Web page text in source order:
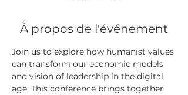
À propos de l'événement
Join us to explore how humanist values
can transform our economic models
and vision of leadership in the digital
age. This conference brings together